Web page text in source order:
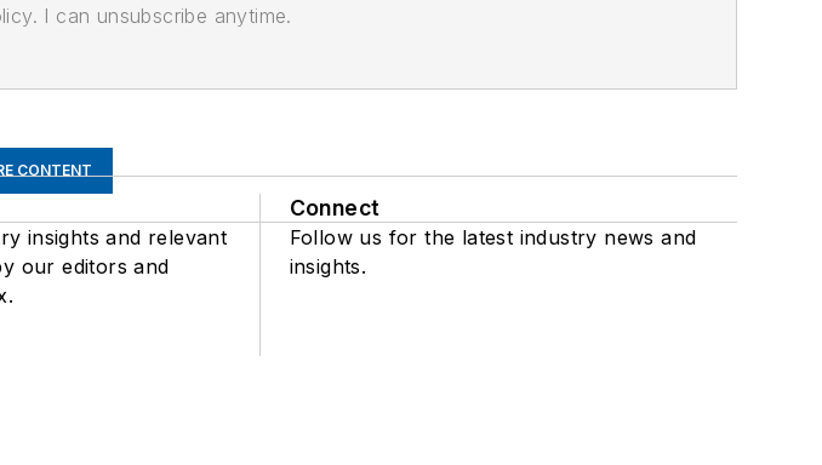
I can unsubscribe anytime.
CONTENT
insights and relevant
our editors and
Connect
Follow us for the latest industry news and
insights.